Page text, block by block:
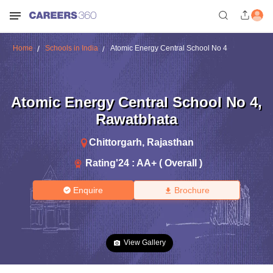
Home Schools in India Atomic Energy Central School No 4
Atomic Energy Central School No 4,
Rawatbhata
Chittorgarh, Rajasthan
Rating'24 : AA+ ( Overall )
Enquire Brochure
View Gallery